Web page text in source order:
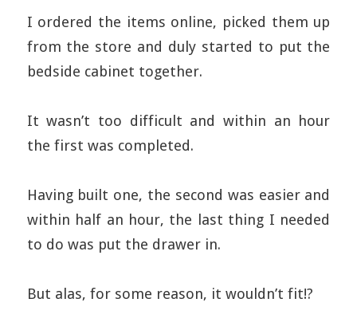
I ordered the items online, picked them up
from the store and duly started to put the
bedside cabinet together.
It wasn’t too difficult and within an hour
the first was completed.
Having built one, the second was easier and
within half an hour, the last thing I needed
to do was put the drawer in.
But alas, for some reason, it wouldn’t fit!?